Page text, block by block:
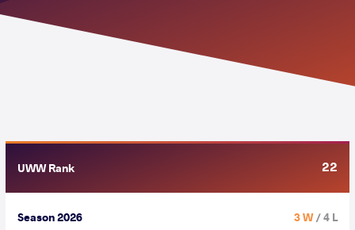
UWW Rank 22
Season 2026 3 W/ 4 L